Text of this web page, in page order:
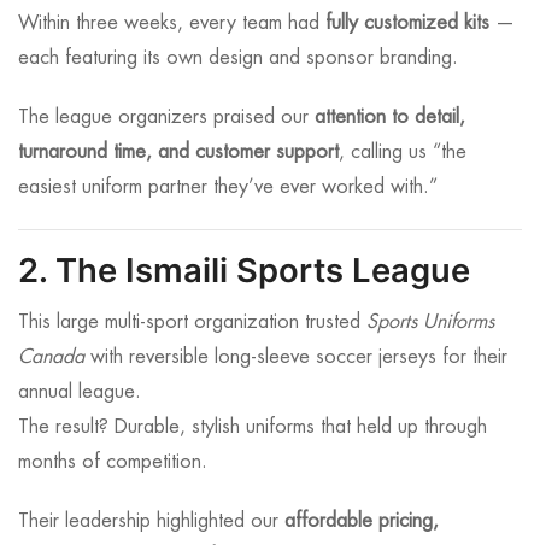
Within three weeks, every team had fully customized kits —
each featuring its own design and sponsor branding.
The league organizers praised our attention to detail,
turnaround time, and customer support, calling us “the
easiest uniform partner they’ve ever worked with.”
2. The Ismaili Sports League
This large multi-sport organization trusted Sports Uniforms
Canadawith reversible long-sleeve soccer jerseys for their
annual league.
The result? Durable, stylish uniforms that held up through
months of competition.
Their leadership highlighted our affordable pricing,